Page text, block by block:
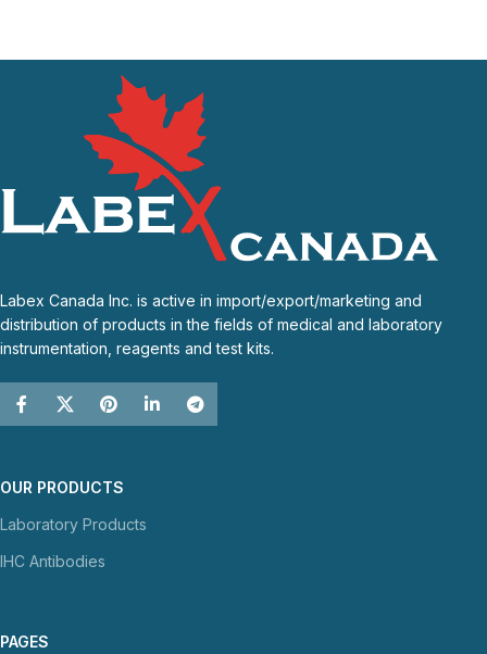
Labex Canada Inc. is active in import/export/marketing and
distribution of products in the fields of medical and laboratory
instrumentation, reagents and test kits.
OUR PRODUCTS
Laboratory Products
IHC Antibodies
PAGES